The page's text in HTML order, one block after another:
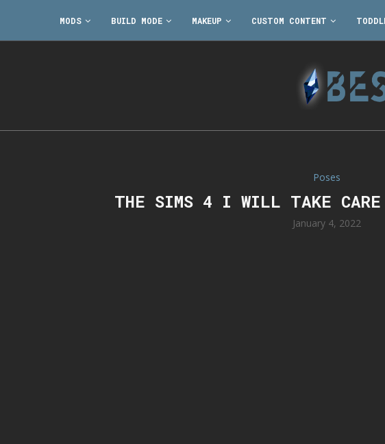
MODS BUILD MODE MAKEUP CUSTOM CONTENT
Poses
THE SIMS 4 I WILL TAKE CARE
January 4, 2022